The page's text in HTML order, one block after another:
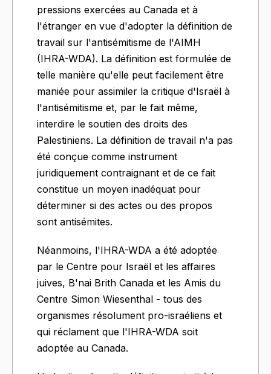
pressions exercées au Canada et à
l'étranger en vue d'adopter la définition de
travail sur l'antisémitisme de l'AIMH
(IHRA-WDA). La définition est formulée de
telle manière qu'elle peut facilement être
maniée pour assimiler la critique d'Israël à
l'antisémitisme et, par le fait même,
interdire le soutien des droits des
Palestiniens. La définition de travail n'a pas
été conçue comme instrument
juridiquement contraignant et de ce fait
constitue un moyen inadéquat pour
déterminer si des actes ou des propos
sont antisémites.
Néanmoins, l'IHRA-WDA a été adoptée
par le Centre pour Israël et les affaires
juives, B'nai Brith Canada et les Amis du
Centre Simon Wiesenthal - tous des
organismes résolument pro-israéliens et
qui réclament que l'IHRA-WDA soit
adoptée au Canada.